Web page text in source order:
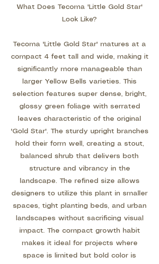
What Does Tecoma 'Little Gold Star'
Look Like?
Tecoma 'Little Gold Star' matures at a
compact 4 feet tall and wide, making it
significantly more manageable than
larger Yellow Bells varieties. This
selection features super dense, bright,
glossy green foliage with serrated
leaves characteristic of the original
'Gold Star'. The sturdy upright branches
hold their form well, creating a stout,
balanced shrub that delivers both
structure and vibrancy in the
landscape. The refined size allows
designers to utilize this plant in smaller
spaces, tight planting beds, and urban
landscapes without sacrificing visual
impact. The compact growth habit
makes it ideal for projects where
space is limited but bold color is